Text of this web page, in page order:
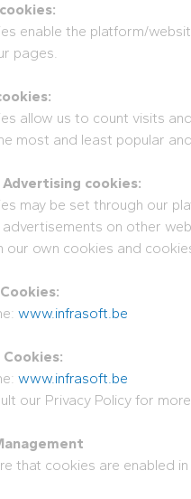
enable the platform/
pages.
allow us to count visits
most and least popular
cookies:
may be set through our
advertisements on other
our own cookies and
www.infrasoft.be
www.infrasoft.be
our Privacy Policy for
that cookies are enabled